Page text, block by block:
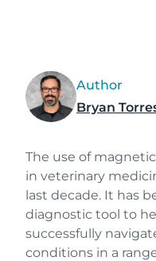
Author
Bryan
The use of
in veterinary
last decade. It has
diagnostic tool to
successfully
conditions in a